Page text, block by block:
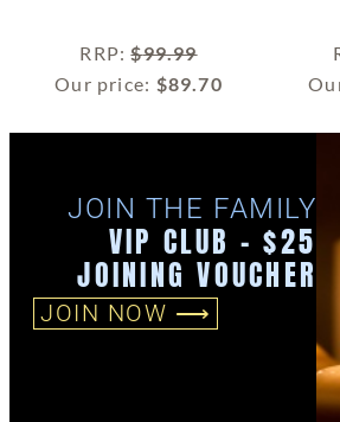
RRP:$99.99
Our price: $89.70
JOIN THE FAMILY
VIP CLUB - $25
JOINING VOUCHER
JOIN NOW ⟶